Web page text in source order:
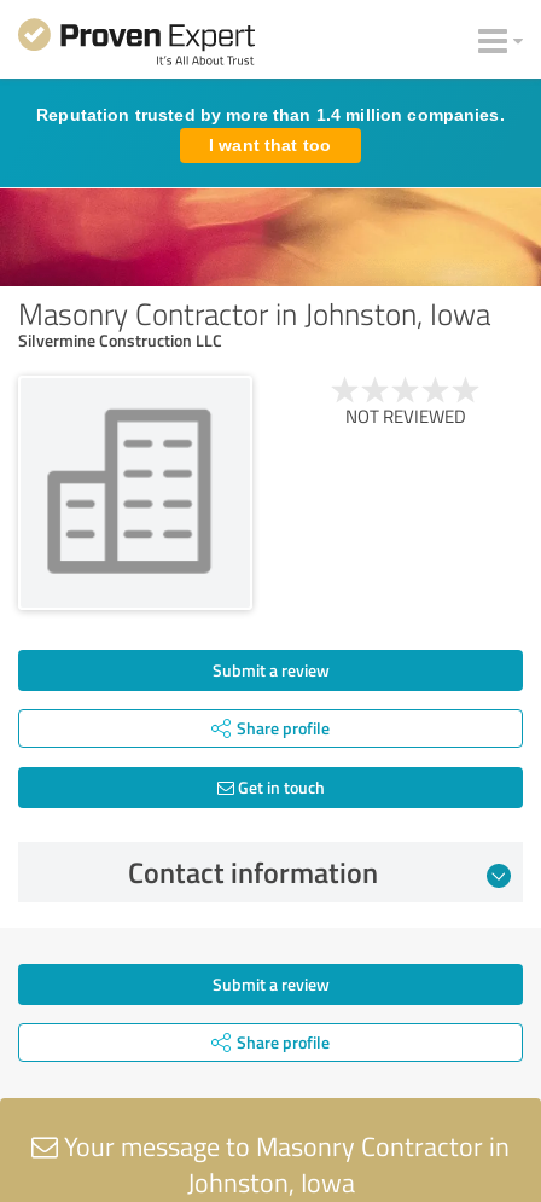
Reputation trusted by more than 1.4 million companies.
I want that too
Masonry Contractor in Johnston, Iowa
Silvermine Construction LLC
NOT REVIEWED
Submit a review
Share profile
Get in touch
Contact information
Submit a review
Share profile
Your message to Masonry Contractor in
Johnston, Iowa